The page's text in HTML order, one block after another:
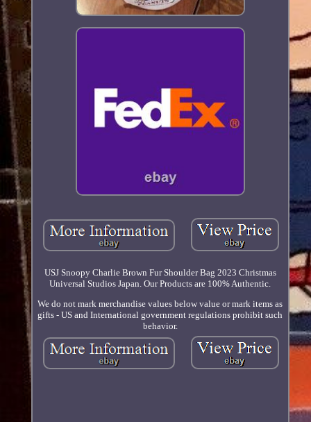
USJ Snoopy Charlie Brown Fur Shoulder Bag 2023 Christmas
Universal Studios Japan. Our Products are 100% Authentic.
We do not mark merchandise values below value or mark items as
gifts - US and International government regulations prohibit such
behavior.